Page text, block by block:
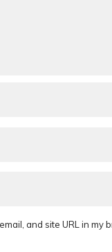
and site URL in my